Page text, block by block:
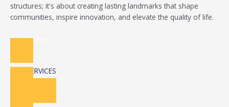
structures; it's about creating lasting landmarks that shape
communities, inspire innovation, and elevate the quality of life.
Read More
OUR SERVICES